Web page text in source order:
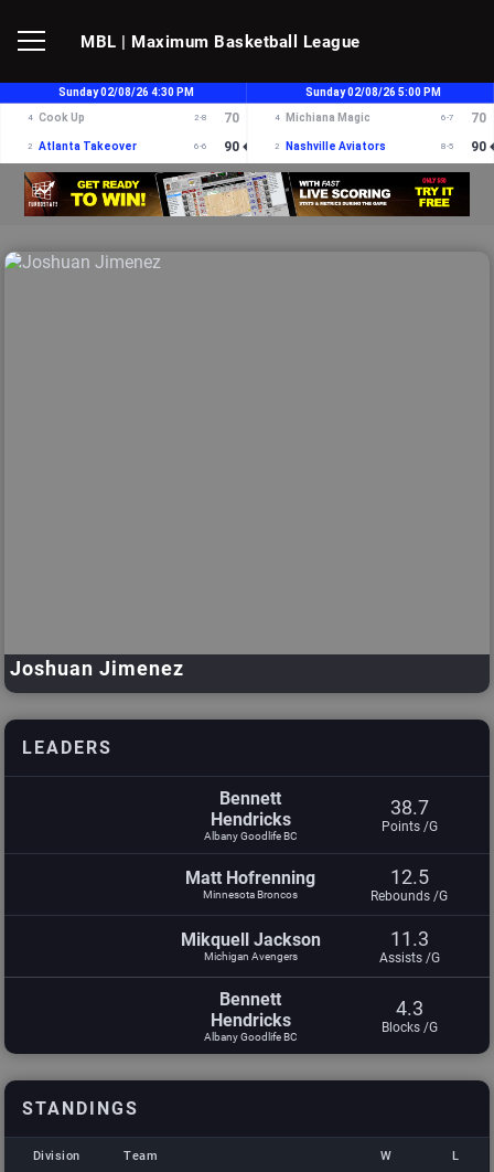
MBL | Maximum Basketball League
Joshuan Jimenez
Minnesota Broncos
Dre Slaughter
Jalan Strong
LEADERS
Bennett
Hendricks
Albany Goodlife BC
38.7
Points /G
Matt Hofrenning
Minnesota Broncos
12.5
Rebounds /G
Mikquell Jackson
Michigan Avengers
11.3
Assists /G
Bennett
Hendricks
Albany Goodlife BC
4.3
Blocks /G
STANDINGS
Division Team W
L